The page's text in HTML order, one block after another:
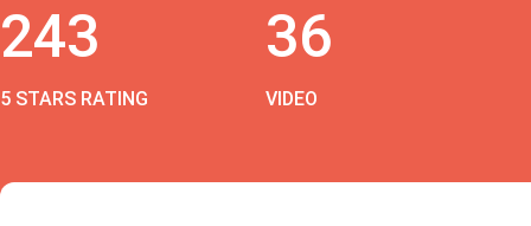
243
5 STARS RATING
36
VIDEO